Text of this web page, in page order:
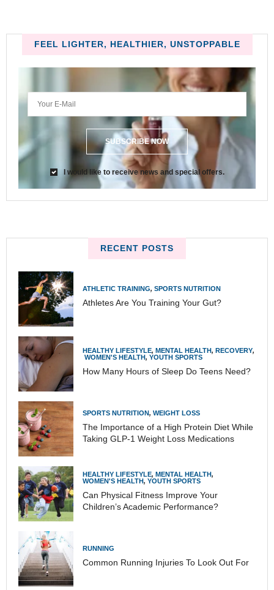
FEEL LIGHTER, HEALTHIER, UNSTOPPABLE
SUBSCRIBE NOW
I would like to receive news and special offers.
RECENT POSTS
ATHLETIC TRAINING, SPORTS NUTRITION
Athletes Are You Training Your Gut?
HEALTHY LIFESTYLE, MENTAL HEALTH, RECOVERY,
WOMEN'S HEALTH, YOUTH SPORTS
How Many Hours of Sleep Do Teens Need?
SPORTS NUTRITION, WEIGHT LOSS
The Importance of a High Protein Diet While
Taking GLP-1 Weight Loss Medications
HEALTHY LIFESTYLE, MENTAL HEALTH,
WOMEN'S HEALTH, YOUTH SPORTS
Can Physical Fitness Improve Your
Children’s Academic Performance?
RUNNING
Common Running Injuries To Look Out For